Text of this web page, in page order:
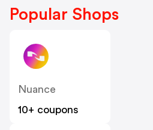
Popular Shops
Nuance
10+ coupons